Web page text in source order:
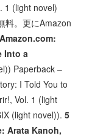
1 (light novel)
料。更にAmazon
Amazon.com:
Into a
Paperback –
I Told You to
Vol. 1 (light
(light novel)). 5
Arata Kanoh,